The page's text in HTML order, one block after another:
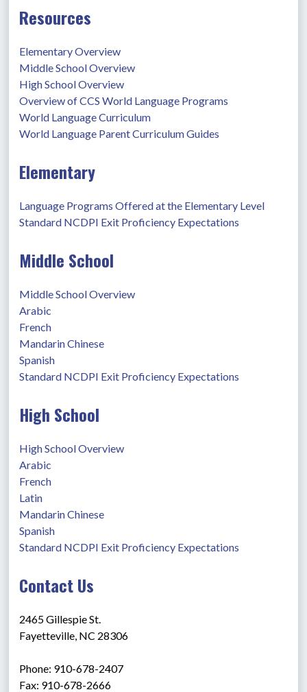
Resources
Elementary Overview
Middle School Overview
High School Overview
Overview of CCS World Language Programs
World Language Curriculum
World Language Parent Curriculum Guides
Elementary
Language Programs Offered at the Elementary Level
Standard NCDPI Exit Proficiency Expectations
Middle School
Middle School Overview
Arabic
French
Mandarin Chinese
Spanish
Standard NCDPI Exit Proficiency Expectations
High School
High School Overview
Arabic
French
Latin
Mandarin Chinese
Spanish
Standard NCDPI Exit Proficiency Expectations
Contact Us
2465 Gillespie St.
Fayetteville, NC 28306
Phone: 910-678-2407
Fax: 910-678-2666